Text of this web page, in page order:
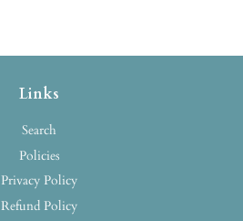
Links
Search
Policies
Privacy Policy
Refund Policy